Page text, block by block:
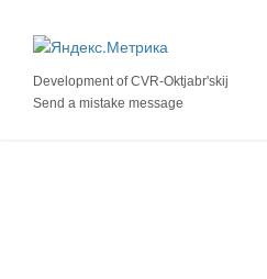
Development ofCVR-Oktjabr'skij
Send a mistake message